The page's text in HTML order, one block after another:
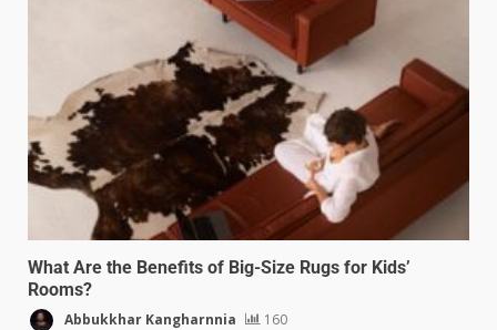
What Are the Benefits of Big-Size Rugs for Kids’
Rooms?
Abbukkhar Kangharnnia 160